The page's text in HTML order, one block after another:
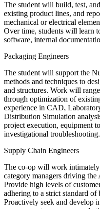
The student will build, test,
existing product lines, and
mechanical or electrical
Over time, students will learn
software, internal
Packaging Engineers
The student will support the
methods and techniques to
and structures. Work will
through optimization of
experience in CAD,
Distribution Simulation
project execution, equipment
investigational troubleshooting.
Supply Chain Engineers
The co-op will work
category managers driving
Provide high levels of
adhering to a strict standard of
Proactively seek and develop